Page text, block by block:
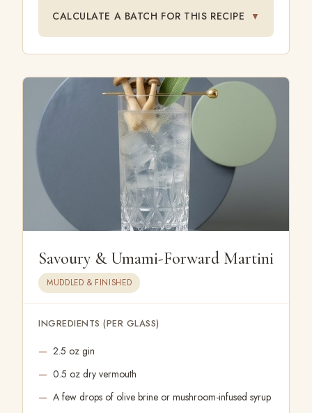
CALCULATE A BATCH FOR THIS RECIPE ▼
Savoury & Umami-Forward Martini
MUDDLED & FINISHED
INGREDIENTS (PER GLASS)
2.5 oz gin
0.5 oz dry vermouth
A few drops of olive brine or mushroom-infused syrup